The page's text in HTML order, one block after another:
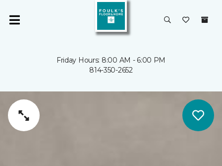
Friday Hours: 8:00 AM - 6:00 PM
814-350-2652